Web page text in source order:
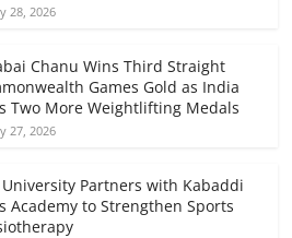
28, 2026
Chanu Wins Third Straight
Games Gold as India
Two More Weightlifting Medals
27, 2026
University Partners with Kabaddi
Academy to Strengthen Sports